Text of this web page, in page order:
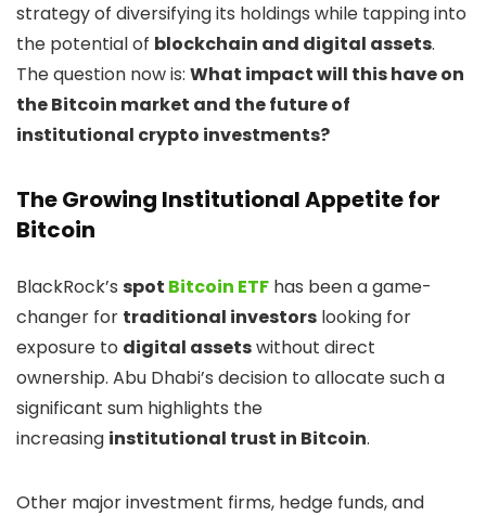
strategy of diversifying its holdings while tapping into
the potential of blockchain and digital assets.
The question now is: What impact will this have on
the Bitcoin market and the future of
institutional crypto investments?
The Growing Institutional Appetite for
Bitcoin
BlackRock’s spot Bitcoin ETF has been a game-
changer for traditional investors looking for
exposure to digital assetswithout direct
ownership. Abu Dhabi’s decision to allocate such a
significant sum highlights the
increasing institutional trust in Bitcoin.
Other major investment firms, hedge funds, and